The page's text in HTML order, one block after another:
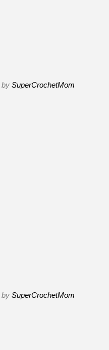
by SuperCrochetMom
by SuperCrochetMom